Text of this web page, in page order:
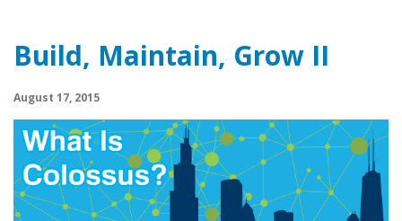
Build, Maintain, Grow II
August 17, 2015